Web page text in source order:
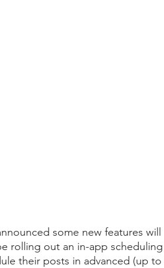
some new features
rolling out an in-app
their posts in advanced (up to